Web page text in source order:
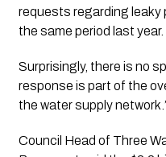
requests regarding leaky
the same period last year.
Surprisingly, there is no
response is part of the
the water supply
Council Head of Three